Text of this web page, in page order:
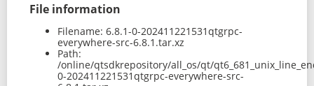
File information
Filename: 6.8.1-0-202411221531qtgrpc-
everywhere-src-6.8.1.tar.xz
Path:
/online/qtsdkrepository/all_os/qt/
0-202411221531qtgrpc-everywhere-src-